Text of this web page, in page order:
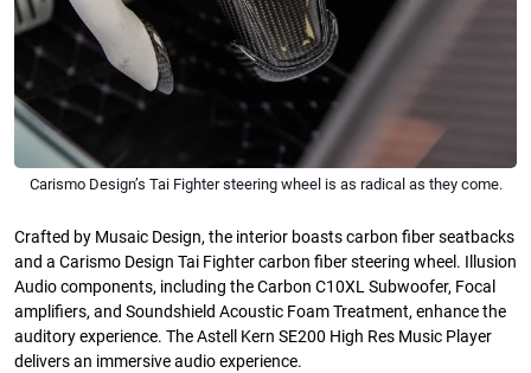
Carismo Design’s Tai Fighter steering wheel is as radical as they come.
Crafted by Musaic Design, the interior boasts carbon fiber seatbacks
and a Carismo Design Tai Fighter carbon fiber steering wheel. Illusion
Audio components, including the Carbon C10XL Subwoofer, Focal
amplifiers, and Soundshield Acoustic Foam Treatment, enhance the
auditory experience. The Astell Kern SE200 High Res Music Player
delivers an immersive audio experience.